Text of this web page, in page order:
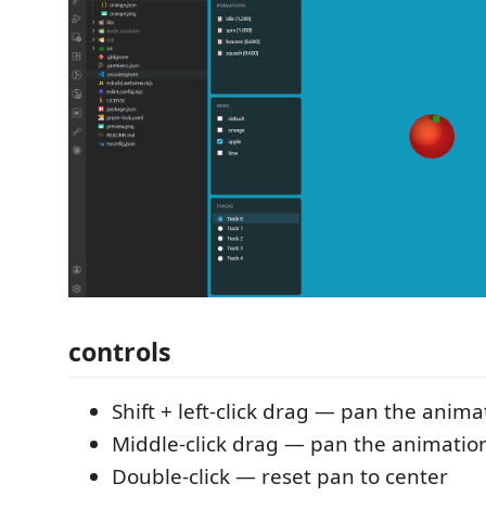
controls
Shift + left-click drag — pan the
Middle-click drag — pan the
Double-click — reset pan to center